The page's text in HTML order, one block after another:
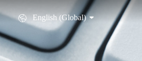
English (Global)